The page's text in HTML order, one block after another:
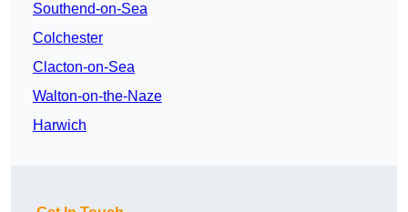
Southend-on-Sea
Colchester
Clacton-on-Sea
Walton-on-the-Naze
Harwich